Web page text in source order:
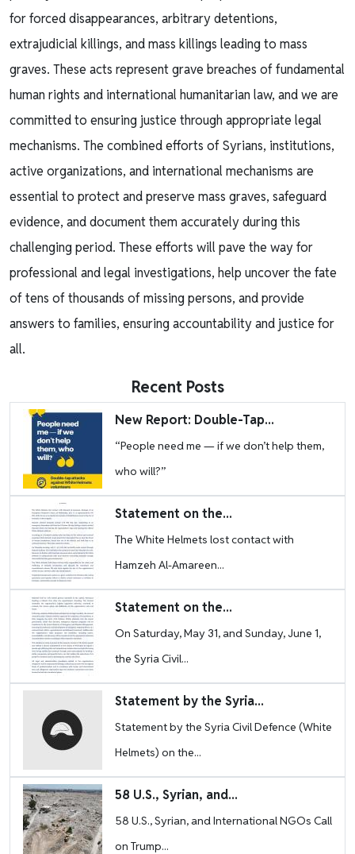
for forced disappearances, arbitrary detentions,
extrajudicial killings, and mass killings leading to mass
graves. These acts represent grave breaches of fundamental
human rights and international humanitarian law, and we are
committed to ensuring justice through appropriate legal
mechanisms. The combined efforts of Syrians, institutions,
active organizations, and international mechanisms are
essential to protect and preserve mass graves, safeguard
evidence, and document them accurately during this
challenging period. These efforts will pave the way for
professional and legal investigations, help uncover the fate
of tens of thousands of missing persons, and provide
answers to families, ensuring accountability and justice for
all.
Recent Posts
Image New Report: Double-Tap...
“People need me — if we don’t help them,
who will?”
Image Statement on the...
The White Helmets lost contact with
Hamzeh Al-Amareen...
Image Statement on the...
On Saturday, May 31, and Sunday, June 1,
the Syria Civil...
Statement by the Syria...
Statement by the Syria Civil Defence (White
Helmets) on the...
Image 58 U.S., Syrian, and...
58 U.S., Syrian, and International NGOs Call
on Trump...